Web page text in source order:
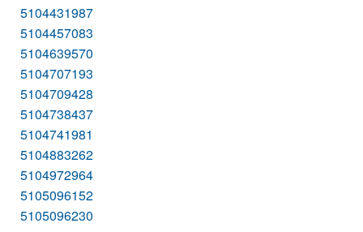
5104431987
5104457083
5104639570
5104707193
5104709428
5104738437
5104741981
5104883262
5104972964
5105096152
5105096230